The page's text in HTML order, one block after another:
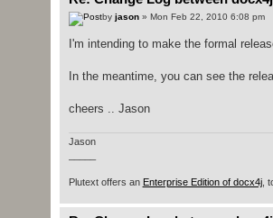
by jason» Mon Feb 22, 2010 6:08 pm
I'm intending to make the formal
In the meantime, you can see the
cheers .. Jason
Jason
Plutext offers an Enterprise Edition of docx4j,